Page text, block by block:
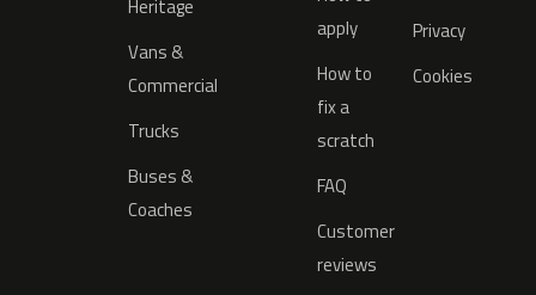
Heritage
Vans &
Commercial
Trucks
Buses &
Coaches
apply
How to
fix a
scratch
FAQ
Customer
reviews
Privacy
Cookies